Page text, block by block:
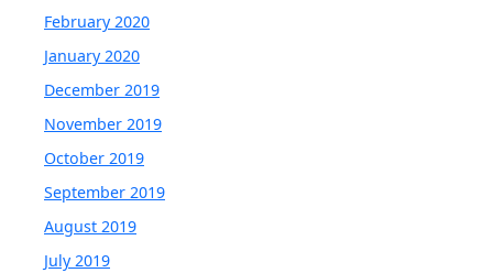
February 2020
January 2020
December 2019
November 2019
October 2019
September 2019
August 2019
July 2019